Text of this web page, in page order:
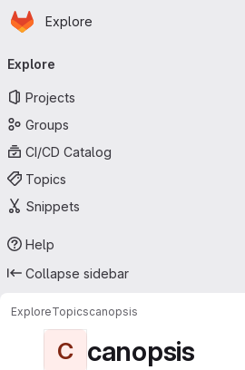
Skip to main content
Homepage
Explore
navigation
Explore
Projects
Groups
CI/CD Catalog
Topics
Snippets
Help
Collapse sidebar
ExploreTopicscanopsis
C canopsis